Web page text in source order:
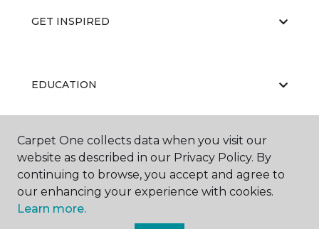
GET INSPIRED
EDUCATION
ABOUT US
Carpet One collects data when you visit our
website as described in our Privacy Policy. By
continuing to browse, you accept and agree to
our enhancing your experience with cookies.
Learn more.